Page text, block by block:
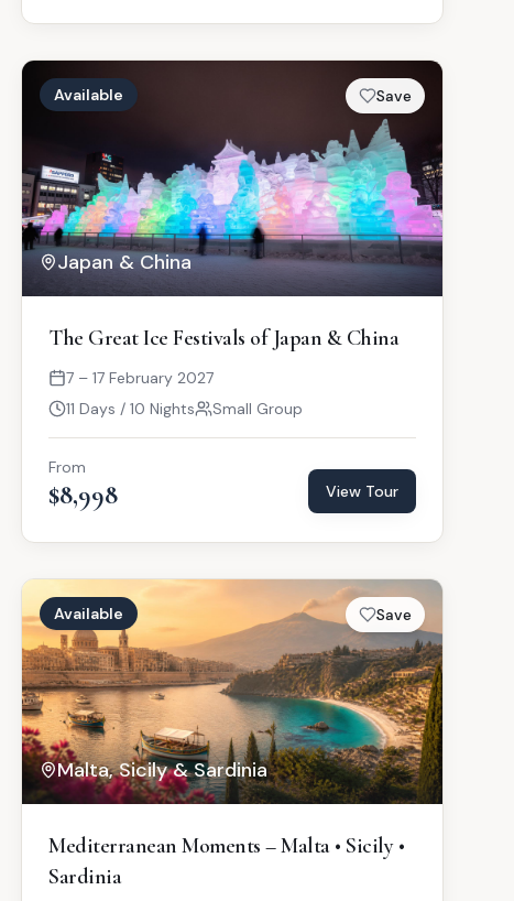
Available Save
Japan & China
The Great Ice Festivals of Japan & China
7 – 17 February 2027
11 Days / 10 Nights
Small Group
From
$8,998 View Tour
Available Save
Malta, Sicily & Sardinia
Mediterranean Moments – Malta • Sicily •
Sardinia